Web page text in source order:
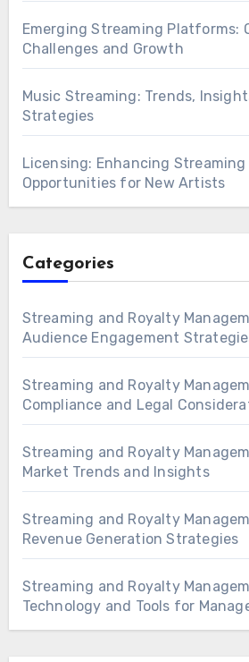
Emerging Streaming Platforms:
Challenges and Growth
Music Streaming: Trends,
Strategies
Licensing: Enhancing Streaming
Opportunities for New Artists
Categories
Streaming and Royalty
Audience Engagement
Streaming and Royalty
Compliance and Legal
Streaming and Royalty
Market Trends and Insights
Streaming and Royalty
Revenue Generation Strategies
Streaming and Royalty
Technology and Tools for